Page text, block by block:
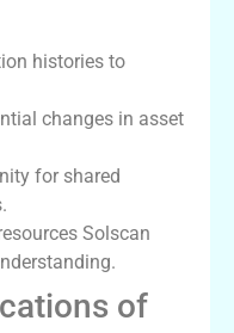
histories to
changes in asset
for shared
Solscan
of